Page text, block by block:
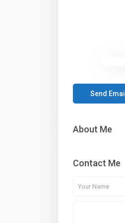
Send Email
About Me
Contact Me